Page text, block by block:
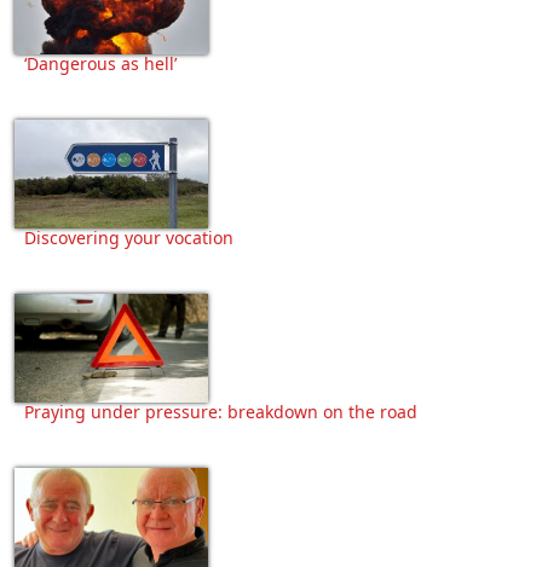
‘Dangerous as hell’
Discovering your vocation
Praying under pressure: breakdown on the road